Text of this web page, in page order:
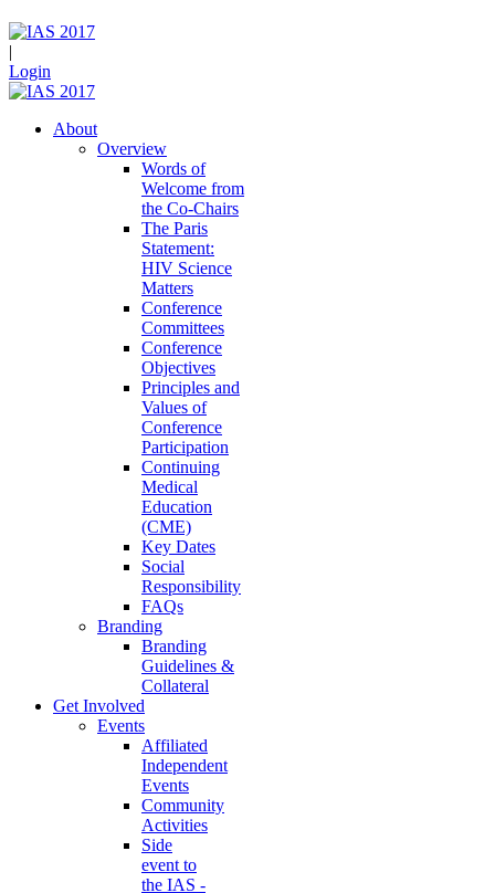
|
Login
About
Overview
Words of
Welcome from
the Co-Chairs
The Paris
Statement:
HIV Science
Matters
Conference
Committees
Conference
Objectives
Principles and
Values of
Conference
Participation
Continuing
Medical
Education
(CME)
Key Dates
Social
Responsibility
FAQs
Branding
Branding
Guidelines &
Collateral
Get Involved
Events
Affiliated
Independent
Events
Community
Activities
Side
event to
the IAS -